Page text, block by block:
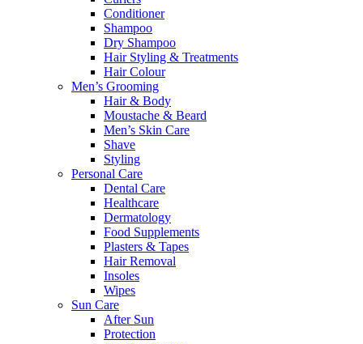
Conditioner
Shampoo
Dry Shampoo
Hair Styling & Treatments
Hair Colour
Men’s Grooming
Hair & Body
Moustache & Beard
Men’s Skin Care
Shave
Styling
Personal Care
Dental Care
Healthcare
Dermatology
Food Supplements
Plasters & Tapes
Hair Removal
Insoles
Wipes
Sun Care
After Sun
Protection